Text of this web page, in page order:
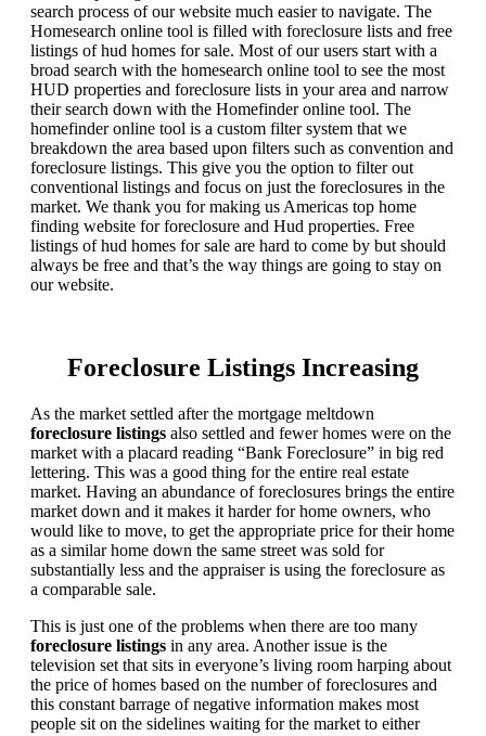
search process of our website much easier to navigate. The
Homesearch online tool is filled with foreclosure lists and free
listings of hud homes for sale. Most of our users start with a
broad search with the homesearch online tool to see the most
HUD properties and foreclosure lists in your area and narrow
their search down with the Homefinder online tool. The
homefinder online tool is a custom filter system that we
breakdown the area based upon filters such as convention and
foreclosure listings. This give you the option to filter out
conventional listings and focus on just the foreclosures in the
market. We thank you for making us Americas top home
finding website for foreclosure and Hud properties. Free
listings of hud homes for sale are hard to come by but should
always be free and that’s the way things are going to stay on
our website.
Foreclosure Listings Increasing
As the market settled after the mortgage meltdown
foreclosure listings also settled and fewer homes were on the
market with a placard reading “Bank Foreclosure” in big red
lettering. This was a good thing for the entire real estate
market. Having an abundance of foreclosures brings the entire
market down and it makes it harder for home owners, who
would like to move, to get the appropriate price for their home
as a similar home down the same street was sold for
substantially less and the appraiser is using the foreclosure as
a comparable sale.
This is just one of the problems when there are too many
foreclosure listings in any area. Another issue is the
television set that sits in everyone’s living room harping about
the price of homes based on the number of foreclosures and
this constant barrage of negative information makes most
people sit on the sidelines waiting for the market to either